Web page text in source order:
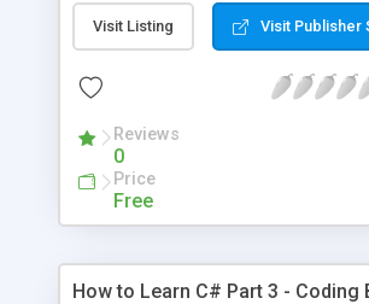
Visit Listing Visit Publisher
Reviews
0
Price
Free
How to Learn C# Part 3 - Coding